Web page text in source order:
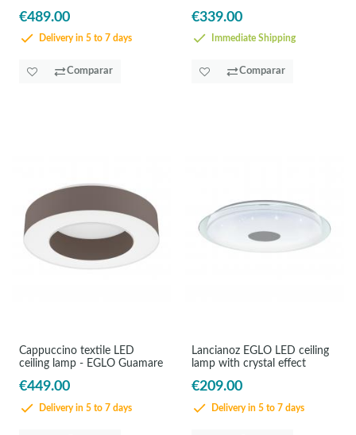
€489.00
Delivery in 5 to 7 days
Comparar
€339.00
Immediate Shipping
Comparar
Cappuccino textile LED
ceiling lamp - EGLO Guamare
€449.00
Delivery in 5 to 7 days
Lancianoz EGLO LED ceiling
lamp with crystal effect
€209.00
Delivery in 5 to 7 days